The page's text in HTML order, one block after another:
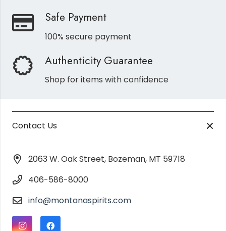
Safe Payment
100% secure payment
Authenticity Guarantee
Shop for items with confidence
Contact Us
2063 W. Oak Street, Bozeman, MT 59718
406-586-8000
info@montanaspirits.com